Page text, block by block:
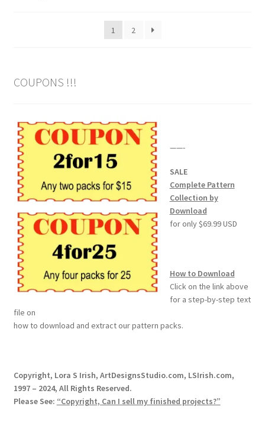
popularity
1
2
COUPONS !!!
——-
SALE
Complete Pattern
Collection by
Download
for only $69.99 USD
How to Download
Click on the link above
for a step-by-step text
file on
how to download and extract our pattern packs.
Copyright, Lora S Irish, ArtDesignsStudio.com, LSIrish.com,
1997 – 2024, All Rights Reserved.
Please See: “Copyright, Can I sell my finished projects?”